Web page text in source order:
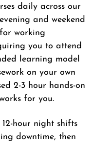
daily across our
and weekend
working
you to attend
learning model
on your own
2-3 hour hands-on
for you.
hour night shifts
downtime, then